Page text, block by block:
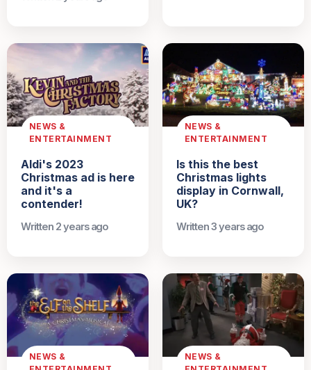
NEWS &
ENTERTAINMENT
Aldi's 2023
Christmas ad is here
and it's a
contender!
Written 2 years ago
NEWS &
ENTERTAINMENT
Is this the best
Christmas lights
display in Cornwall,
UK?
Written 3 years ago
NEWS &
NEWS &